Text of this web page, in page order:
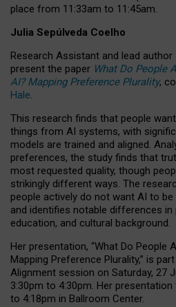
place from 11:33am to 11:45am.
Julia Sepúlveda Coelho
Research Assistant and lead author
present the paper What Do People
AI? Mapping Preference Plurality,
Hale.
This research finds that people
things from AI systems, with
models are trained and aligned.
preferences, the study finds that
most requested quality, though
strikingly different ways. The
people actively do not want AI to be
and identifies notable differences in
education, and cultural background.
Her presentation, “What Do People
Mapping Preference Plurality,” is
Alignment session on Saturday, 27
3:30pm to 4:30pm. Her presentation
to 4:18pm in Ballroom Center.